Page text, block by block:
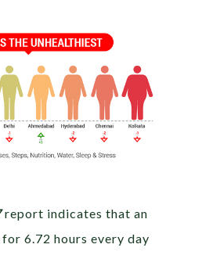
report indicates that an
6.72 hours every day